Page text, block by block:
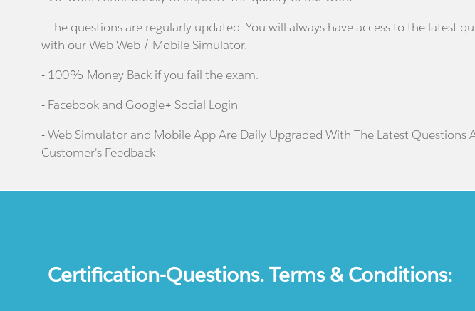
- The questions are regularly updated. You will always have access to the latest
with our Web Web / Mobile Simulator.
- 100% Money Back if you fail the exam.
- Facebook and Google+ Social Login
- Web Simulator and Mobile App Are Daily Upgraded With The Latest Questions
Customer's Feedback!
Certification-Questions. Terms & Conditions: